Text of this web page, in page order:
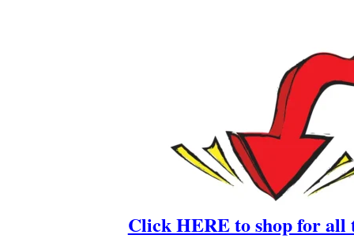
Click HERE to shop for all